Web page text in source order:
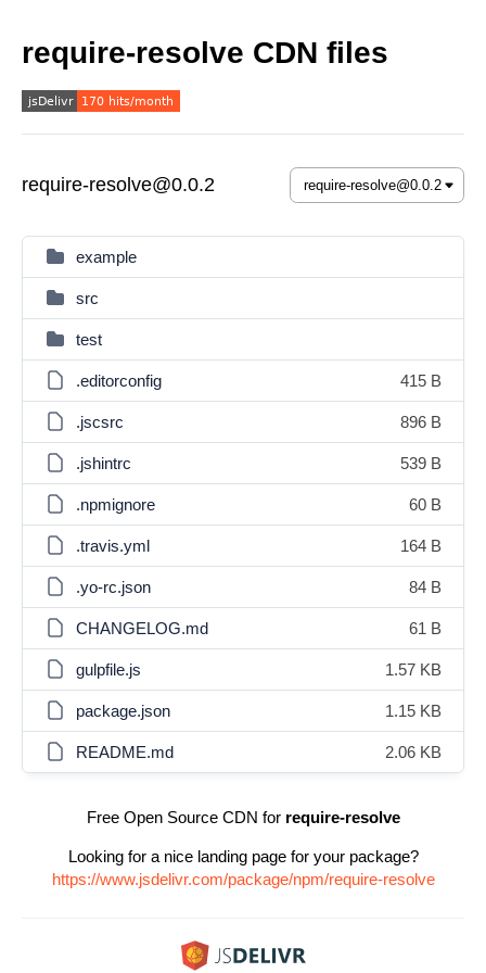
require-resolve CDN files
require-resolve@0.0.2
example
src
test
.editorconfig 415 B
.jscsrc 896 B
.jshintrc 539 B
.npmignore 60 B
.travis.yml 164 B
.yo-rc.json 84 B
CHANGELOG.md 61 B
gulpfile.js 1.57 KB
package.json 1.15 KB
README.md 2.06 KB
Free Open Source CDN for require-resolve
Looking for a nice landing page for your package?
https://www.jsdelivr.com/package/npm/require-resolve